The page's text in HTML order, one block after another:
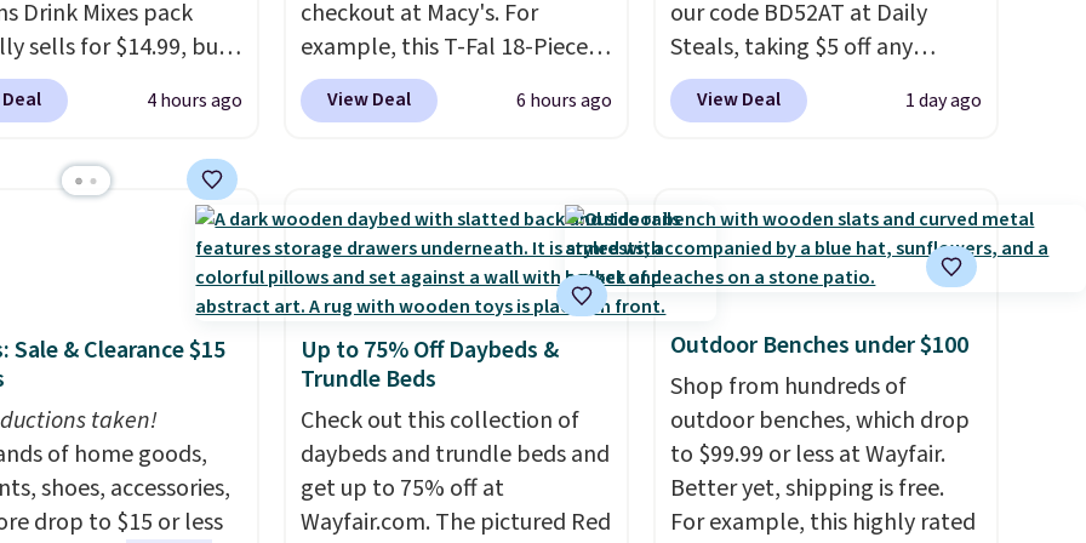
store is beating
Shipping is free
spend $75, or it
otherwise.
Drink Mixes pack
sells for $14.99, but
to $10 with free
when you use our
at checkout at
All other stores
full price, plus
Boosted by B12
each single-serve
a surge of up
of energy
the dreaded caffeine
added electrolyte
you hydrated
4 hours ago
checkout at Macy's. For
example, this T-Fal 18-Piece
Initiatives Aluminum Nonstick
Cookware Set falls from
we've seen to date. Other
stores are charging at least
$100 for the same set.The
sale includes top brands like
KitchenAid, Circulon, Lodge,
Viking, and Zwilling
start at $10. Log into your
free Macy's Rewards
account to qualify for free
shipping at $39. Otherwise, it
View Deal 6 hours ago
our code BD52AT at Daily
Steals, taking $5 off any
option. With free shipping,
this is the best delivered price
firework-inspired starburst
display,automatically
charging during the day and
wiring or added electricity
costs.Choose from eight
lighting modes, including
steady and twinkling effects,
to match everything from
everyday patio lighting to
View Deal 1 day ago
Sale & Clearance $15
taken!
of home goods,
shoes, accessories,
drop to $15 or less
Up to 75% Off Daybeds &
Trundle Beds
Check out this collection of
daybeds and trundle beds and
get up to 75% off at
Wayfair.com. The pictured Red
Outdoor Benches under $100
Shop from hundreds of
outdoor benches, which drop
to $99.99 or less at Wayfair.
Better yet, shipping is free.
For example, this highly rated